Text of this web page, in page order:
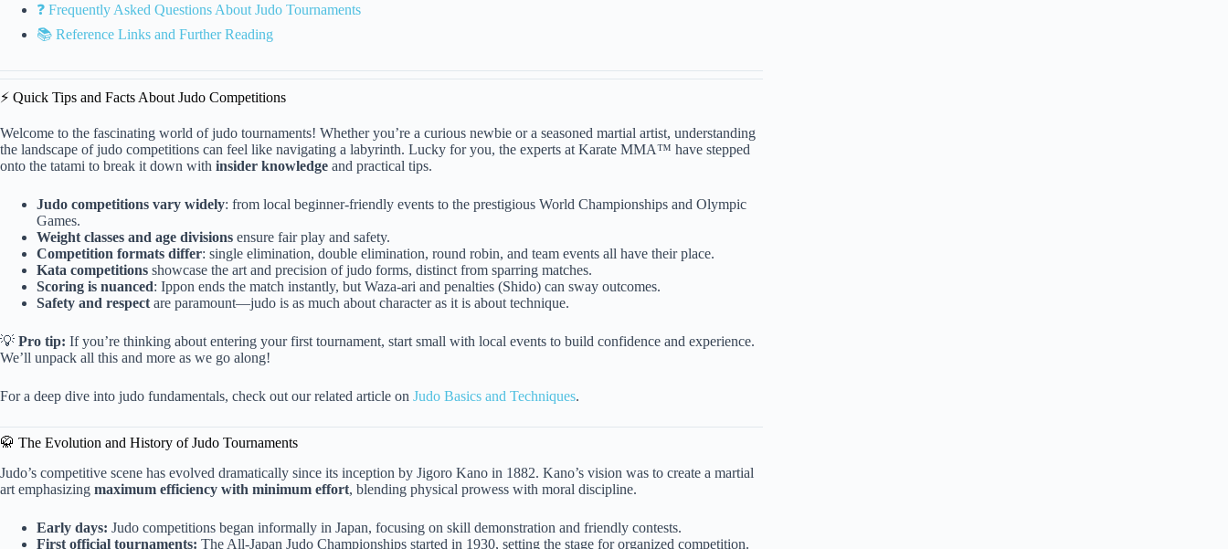
❓ Frequently Asked Questions About Judo Tournaments
📚 Reference Links and Further Reading
⚡️ Quick Tips and Facts About Judo Competitions
Welcome to the fascinating world of judo tournaments! Whether you’re a curious newbie or a seasoned martial artist, understanding
the landscape of judo competitions can feel like navigating a labyrinth. Lucky for you, the experts at Karate MMA™ have stepped
onto the tatami to break it down with insider knowledge and practical tips.
Judo competitions vary widely: from local beginner-friendly events to the prestigious World Championships and Olympic
Games.
Weight classes and age divisions ensure fair play and safety.
Competition formats differ: single elimination, double elimination, round robin, and team events all have their place.
Kata competitions showcase the art and precision of judo forms, distinct from sparring matches.
Scoring is nuanced: Ippon ends the match instantly, but Waza-ari and penalties (Shido) can sway outcomes.
Safety and respect are paramount—judo is as much about character as it is about technique.
💡 Pro tip: If you’re thinking about entering your first tournament, start small with local events to build confidence and experience.
We’ll unpack all this and more as we go along!
For a deep dive into judo fundamentals, check out our related article on Judo Basics and Techniques.
🥋 The Evolution and History of Judo Tournaments
Judo’s competitive scene has evolved dramatically since its inception by Jigoro Kano in 1882. Kano’s vision was to create a martial
art emphasizing maximum efficiency with minimum effort, blending physical prowess with moral discipline.
Early days: Judo competitions began informally in Japan, focusing on skill demonstration and friendly contests.
First official tournaments: The All-Japan Judo Championships started in 1930, setting the stage for organized competition.